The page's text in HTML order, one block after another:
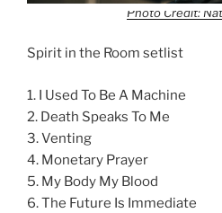
Photo Credit:
Spirit in the Room setlist
1. I Used To Be A Machine
2. Death Speaks To Me
3. Venting
4. Monetary Prayer
5. My Body My Blood
6. The Future Is Immediate